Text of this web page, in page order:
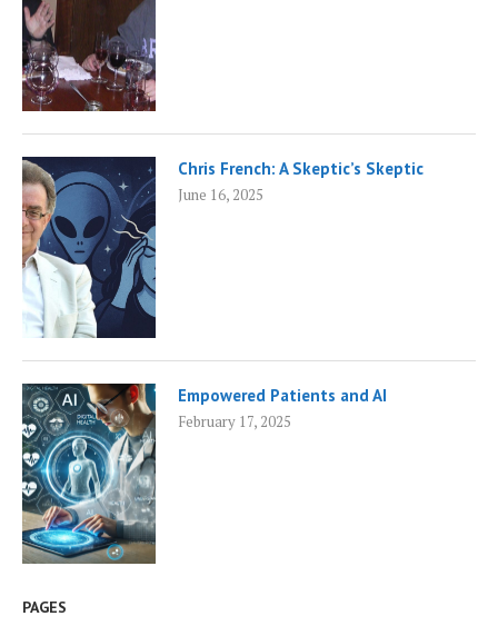
Chris French: A Skeptic’s Skeptic
June 16, 2025
Empowered Patients and AI
February 17, 2025
PAGES